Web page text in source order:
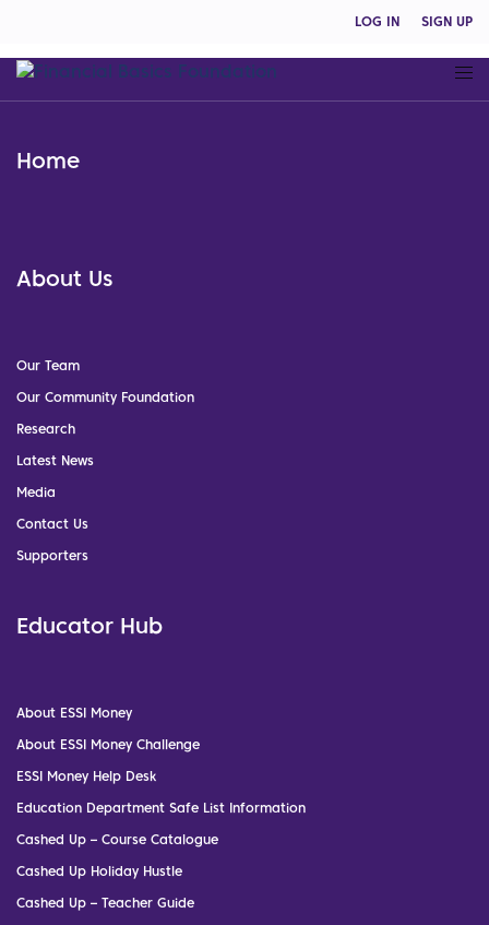
LOG IN SIGN UP
Home
About Us
Our Team
Our Community Foundation
Research
Latest News
Media
Contact Us
Supporters
Educator Hub
About ESSI Money
About ESSI Money Challenge
ESSI Money Help Desk
Education Department Safe List Information
Cashed Up – Course Catalogue
Cashed Up Holiday Hustle
Cashed Up – Teacher Guide